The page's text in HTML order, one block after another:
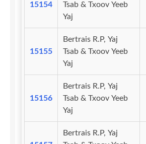
15154
Tsab & Txoov Yeeb
Yaj
15155
Bertrais R.P, Yaj
Tsab & Txoov Yeeb
Yaj
15156
Bertrais R.P, Yaj
Tsab & Txoov Yeeb
Yaj
Bertrais R.P, Yaj